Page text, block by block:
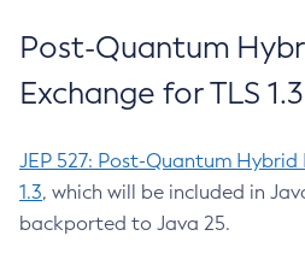
Post-Quantum
Exchange for TLS
JEP 527: Post-Quantum Hybrid
1.3, which will be included in
backported to Java 25.